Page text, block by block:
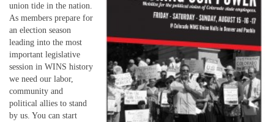
union tide in the nation.
As members prepare for
an election season
leading into the most
important legislative
session in WINS history
we need our labor,
community and
political allies to stand
by us. You can start